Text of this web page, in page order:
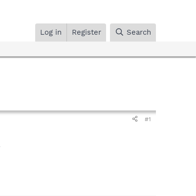
Log in Register Search
#1